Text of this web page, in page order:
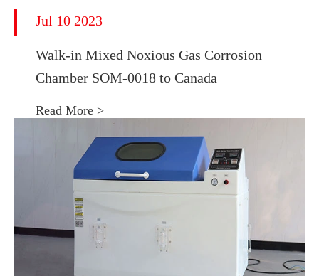
Jul 10 2023
Walk-in Mixed Noxious Gas Corrosion
Chamber SOM-0018 to Canada
Read More >